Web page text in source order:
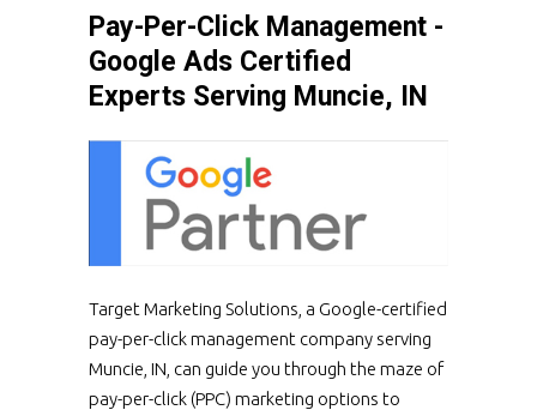
Pay-Per-Click Management -
Google Ads Certified
Experts Serving Muncie, IN
Target Marketing Solutions, a Google-certified
pay-per-click management company serving
Muncie, IN, can guide you through the maze of
pay-per-click (PPC) marketing options to